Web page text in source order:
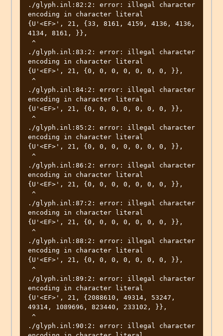
./glyph.inl:82:2: error: illegal character
encoding in character literal
{U'<EF>', 21, {33, 8161, 4159, 4136, 4136,
4134, 8161, }},
./glyph.inl:83:2: error: illegal character
encoding in character literal
{U'<EF>', 21, {0, 0, 0, 0, 0, 0, 0, }},
./glyph.inl:84:2: error: illegal character
encoding in character literal
{U'<EF>', 21, {0, 0, 0, 0, 0, 0, 0, }},
./glyph.inl:85:2: error: illegal character
encoding in character literal
{U'<EF>', 21, {0, 0, 0, 0, 0, 0, 0, }},
./glyph.inl:86:2: error: illegal character
encoding in character literal
{U'<EF>', 21, {0, 0, 0, 0, 0, 0, 0, }},
./glyph.inl:87:2: error: illegal character
encoding in character literal
{U'<EF>', 21, {0, 0, 0, 0, 0, 0, 0, }},
./glyph.inl:88:2: error: illegal character
encoding in character literal
{U'<EF>', 21, {0, 0, 0, 0, 0, 0, 0, }},
./glyph.inl:89:2: error: illegal character
encoding in character literal
{U'<EF>', 21, {2088610, 49314, 53247,
49314, 1089696, 823440, 233102, }},
./glyph.inl:90:2: error: illegal character